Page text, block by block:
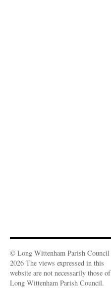
© Long Wittenham Parish Council
2026 The views expressed in this
website are not necessarily those of
Long Wittenham Parish Council.